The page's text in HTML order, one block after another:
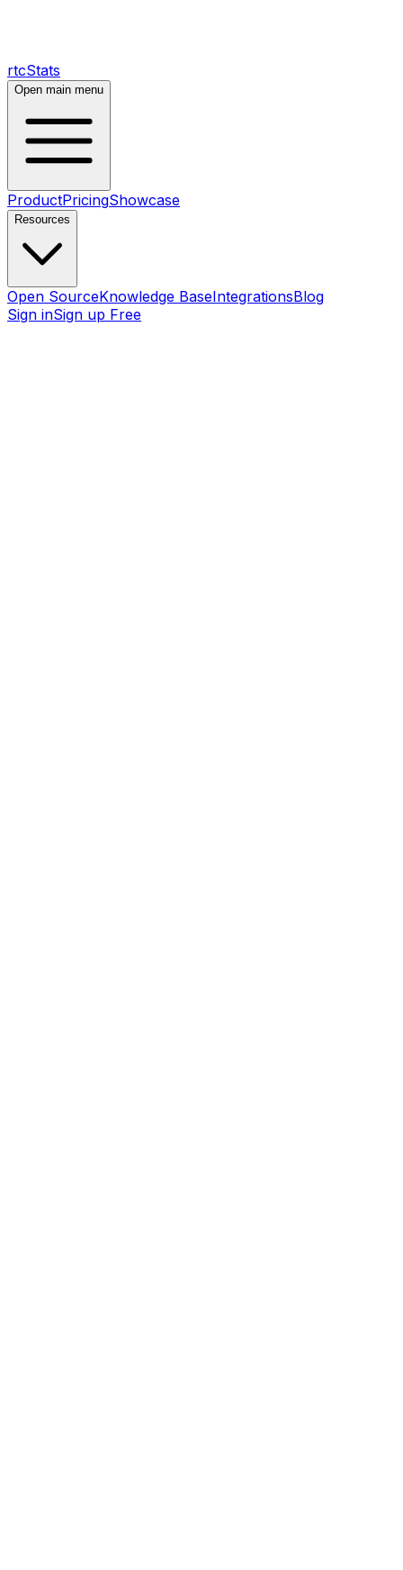
rtcStats
Open main menu
ProductPricingShowcase
Resources
Open SourceKnowledge BaseIntegrationsBlog
Sign inSign up Free